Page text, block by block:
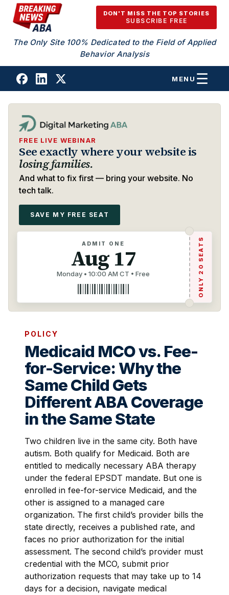
Skip to content
DON'T MISS THE TOP STORIES
SUBSCRIBE FREE
The Only Site 100% Dedicated to the Field of Applied
Behavior Analysis
MENU
FREE LIVE WEBINAR
See exactly where your website is
losing families.
And what to fix first — bring your website. No
tech talk.
SAVE MY FREE SEAT
ADMIT ONE
Aug 17
Monday • 10:00 AM CT • Free ONLY 20 SEATS
POLICY
Medicaid MCO vs. Fee-
for-Service: Why the
Same Child Gets
Different ABA Coverage
in the Same State
Two children live in the same city. Both have
autism. Both qualify for Medicaid. Both are
entitled to medically necessary ABA therapy
under the federal EPSDT mandate. But one is
enrolled in fee-for-service Medicaid, and the
other is assigned to a managed care
organization. The first child’s provider bills the
state directly, receives a published rate, and
faces no prior authorization for the initial
assessment. The second child’s provider must
credential with the MCO, submit prior
authorization requests that may take up to 14
days for a decision, navigate medical